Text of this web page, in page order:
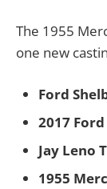
The 1955
one new
Ford
2017 Ford
Jay Leno
1955